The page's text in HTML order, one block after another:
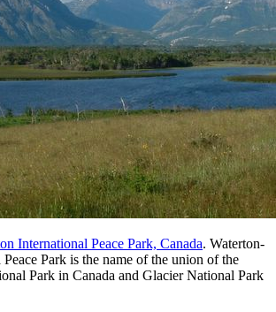
International Peace Park, Canada. Waterton-
Park is the name of the union of the
Park in Canada and Glacier National Park